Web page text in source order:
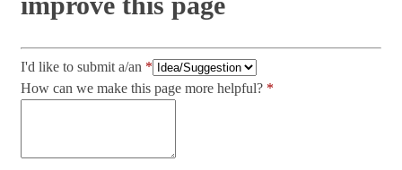
I'd like to submit a/an
How can we make this page more helpful?